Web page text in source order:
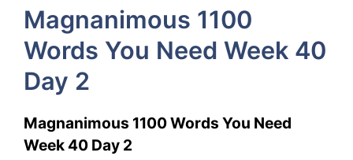
1100
Words
Magnanimous 1100
Words You Need Week 40
Day 2
Magnanimous 1100 Words You Need
Week 40 Day 2